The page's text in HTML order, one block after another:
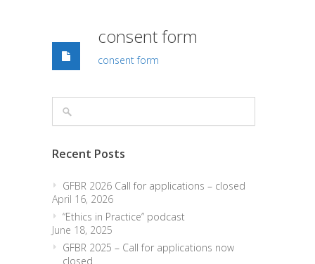
consent form
consent form
Recent Posts
GFBR 2026 Call for applications – closed
April 16, 2026
“Ethics in Practice” podcast
June 18, 2025
GFBR 2025 – Call for applications now
closed